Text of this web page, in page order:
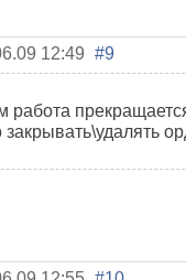
12:49 #9
работа